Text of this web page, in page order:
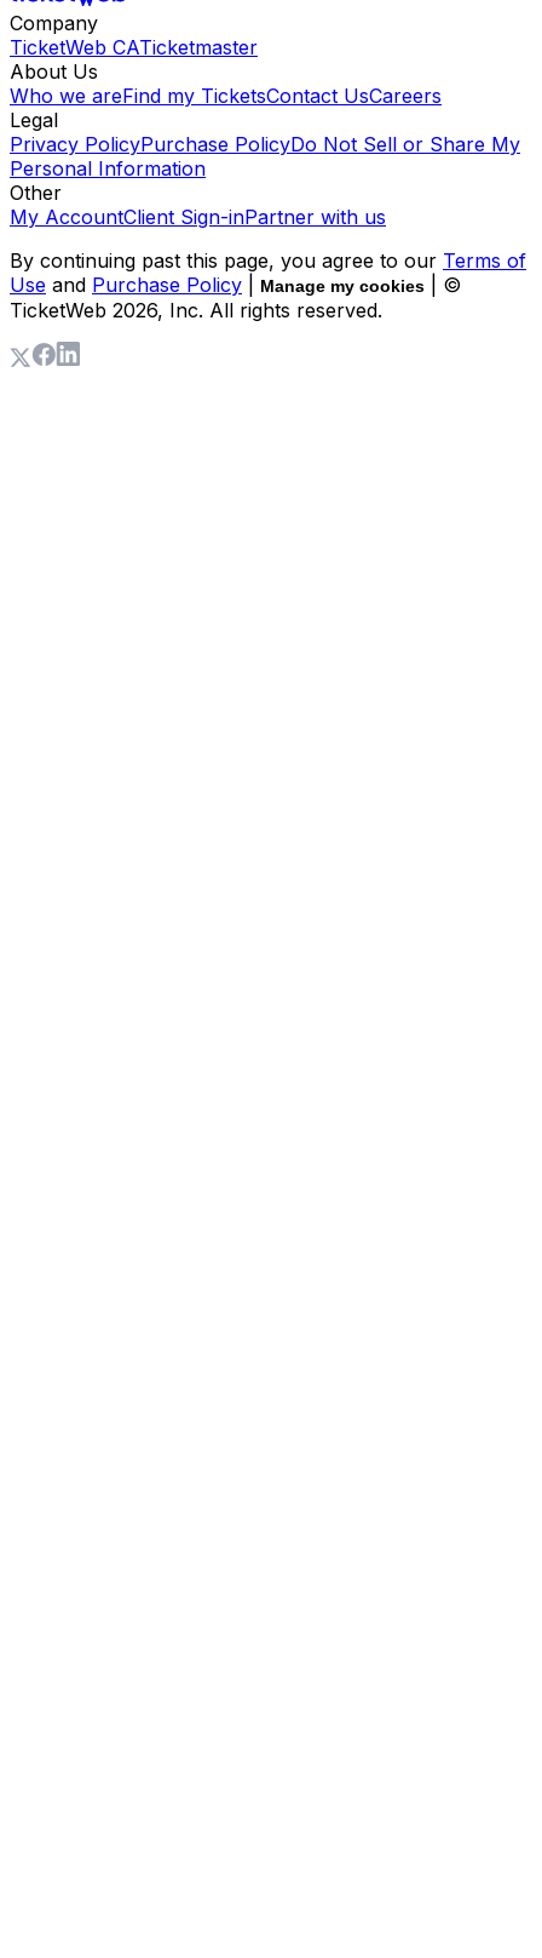
Company
TicketWeb CATicketmaster
About Us
Who we areFind my TicketsContact UsCareers
Legal
Privacy PolicyPurchase PolicyDo Not Sell or Share My
Personal Information
Other
My AccountClient Sign-inPartner with us
By continuing past this page, you agree to our Terms of
Use and Purchase Policy Manage my cookies
| ©
TicketWeb 2026, Inc. All rights reserved.